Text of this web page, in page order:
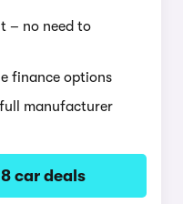
– no need to
finance options
manufacturer
car deals